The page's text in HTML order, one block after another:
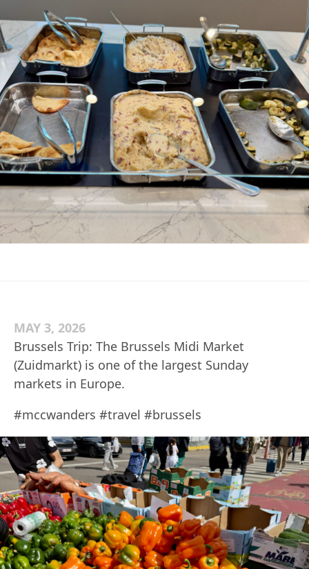
MAY 3, 2026
Brussels Trip: The Brussels Midi Market
(Zuidmarkt) is one of the largest Sunday
markets in Europe.
#mccwanders #travel #brussels